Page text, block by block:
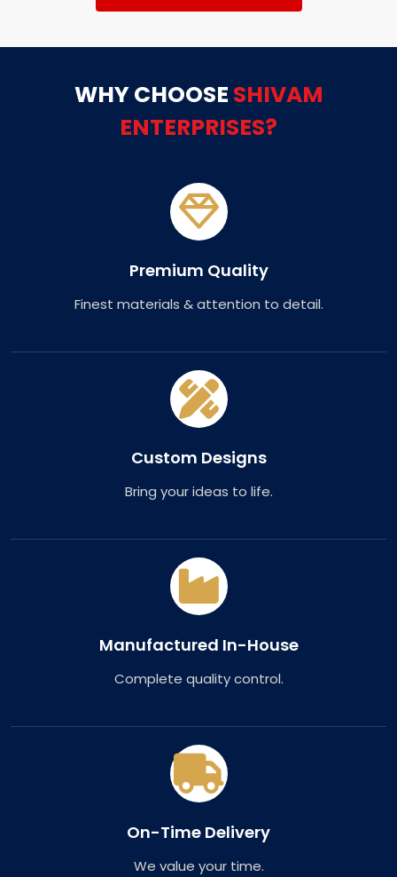
WHY CHOOSE SHIVAM
ENTERPRISES?
Premium Quality
Finest materials & attention to detail.
Custom Designs
Bring your ideas to life.
Manufactured In-House
Complete quality control.
On-Time Delivery
We value your time.